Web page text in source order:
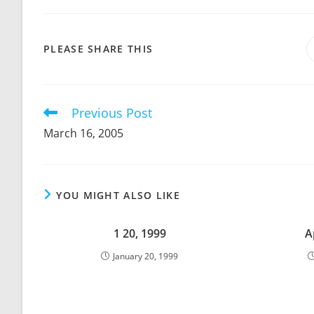
PLEASE SHARE THIS
Read
articles
Previous Post
March 16, 2005
YOU MIGHT ALSO LIKE
1 20, 1999
January 20, 1999